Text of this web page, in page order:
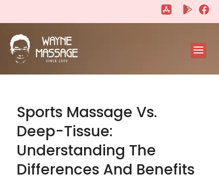
Sports Massage Vs.
Deep-Tissue:
Understanding The
Differences And Benefits